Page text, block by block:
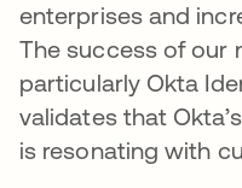
enterprises and
The success of our
particularly Okta
validates that
is resonating with